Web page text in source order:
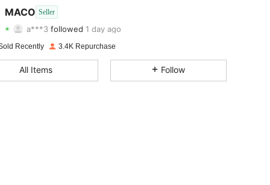
MACO Seller
4.87 47
a***3 followed 1 day ago
4.87 Rating 47Items 571Followers
4.87 47 571
Recently 3.4K Repurchase
All Items Follow